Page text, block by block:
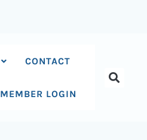
CONTACT
MEMBER LOGIN